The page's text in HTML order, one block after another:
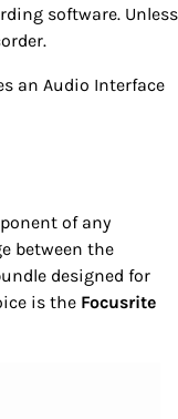
software. Unless
an Audio Interface
of any
between the
designed for
is the Focusrite